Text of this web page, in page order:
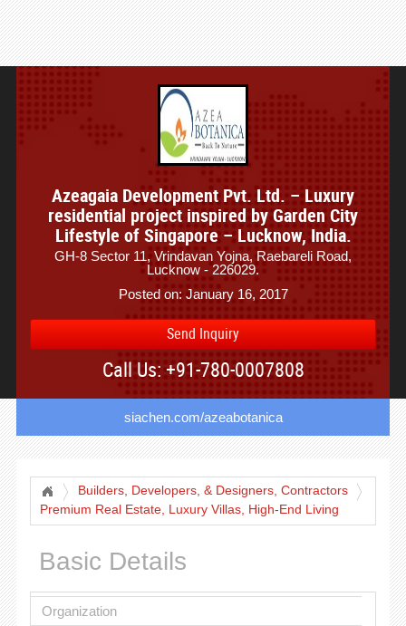
Azeagaia Development Pvt. Ltd. – Luxury
residential project inspired by Garden City
Lifestyle of Singapore – Lucknow, India.
GH-8 Sector 11, Vrindavan Yojna, Raebareli Road,
Lucknow - 226029.
Posted on: January 16, 2017
Send Inquiry
Call Us: +91-780-0007808
siachen.com/azeabotanica
Builders, Developers, & Designers, Contractors
Premium Real Estate, Luxury Villas, High-End Living
Basic Details
Organization